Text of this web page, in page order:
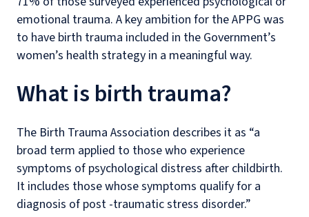
emotional trauma. A key ambition for the APPG was
to have birth trauma included in the Government’s
women’s health strategy in a meaningful way.
What is birth trauma?
The Birth Trauma Association describes it as “a
broad term applied to those who experience
symptoms of psychological distress after childbirth.
It includes those whose symptoms qualify for a
diagnosis of post -traumatic stress disorder.”